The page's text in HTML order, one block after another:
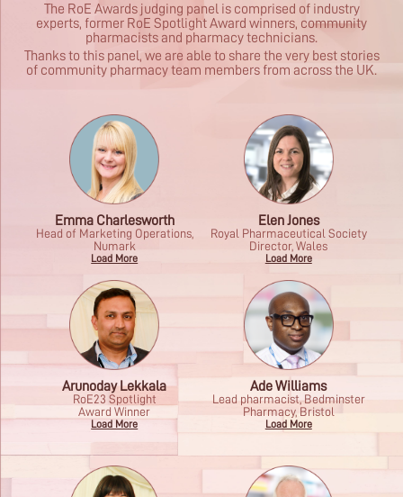
The RoE Awards judging panel is comprised of industry
experts, former RoE Spotlight Award winners, community
pharmacists and pharmacy technicians.
Thanks to this panel, we are able to share the very best stories
of community pharmacy team members from across the UK.
Emma Charlesworth
Head of Marketing Operations,
Numark
Load More
Elen Jones
Royal Pharmaceutical Society
Director, Wales
Load More
Arunoday Lekkala
RoE23 Spotlight
Award Winner
Load More
Ade Williams
Lead pharmacist, Bedminster
Pharmacy, Bristol
Load More